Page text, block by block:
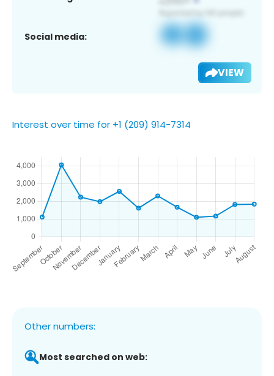
Social media:
VIEW
Interest over time for +1 (209) 914-7314
Other numbers:
Most searched on web: